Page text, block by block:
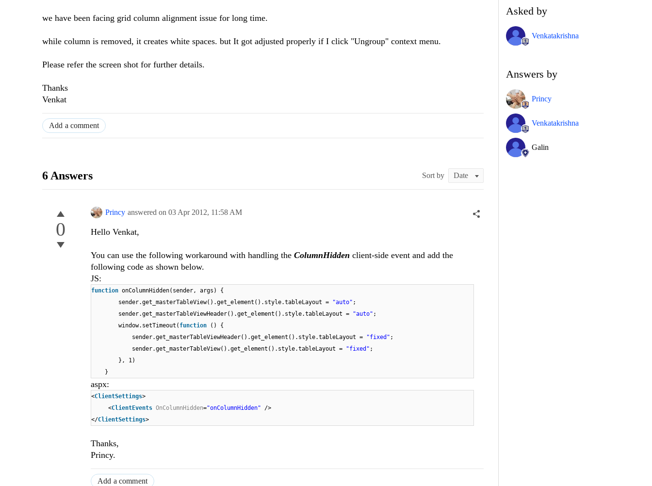
we have been facing grid column alignment issue for long time.
while column is removed, it creates white spaces. but It got adjusted properly if I click "Ungroup" context menu.
Please refer the screen shot for further details.
Thanks
Venkat
Add a comment
6 Answers Sort by
0
Princy answered on 03 Apr 2012, 11:58 AM
Hello Venkat,
You can use the following workaround with handling the ColumnHidden client-side event and add the
following code as shown below.
JS:
function onColumnHidden(sender, args) {
sender.get_masterTableView().get_element().style.tableLayout =
"auto" ;
sender.get_masterTableViewHeader().get_element().style.tableLayout =
"auto" ;
window.setTimeout( function
() {
sender.get_masterTableViewHeader().get_element().style.tableLayout =
"fixed" ;
sender.get_masterTableView().get_element().style.tableLayout =
"fixed" ;
}, 1)
}
aspx:
<ClientSettings>
<ClientEvents OnColumnHidden="onColumnHidden"
/>
</ClientSettings>
Thanks,
Princy.
Add a comment
Asked by
Venkatakrishna
Answers by
Princy
Venkatakrishna
Galin